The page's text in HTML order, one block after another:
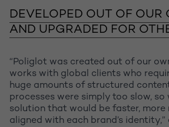
DEVELOPED OUT OF OUR
AND UPGRADED FOR
“Poliglot was created out of our
works with global clients who
huge amounts of structured
processes were simply too slow, so
solution that would be faster, more
aligned with each brand’s identity,”